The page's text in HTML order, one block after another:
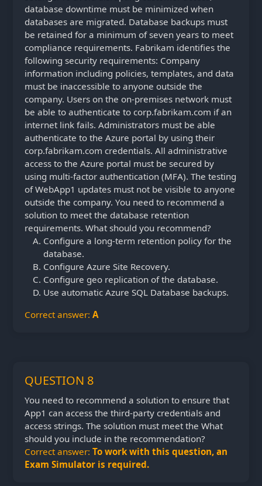
database downtime must be minimized when
databases are migrated. Database backups must
be retained for a minimum of seven years to meet
compliance requirements. Fabrikam identifies the
following security requirements: Company
information including policies, templates, and data
must be inaccessible to anyone outside the
company. Users on the on-premises network must
be able to authenticate to corp.fabrikam.com if an
internet link fails. Administrators must be able
authenticate to the Azure portal by using their
corp.fabrikam.com credentials. All administrative
access to the Azure portal must be secured by
using multi-factor authentication (MFA). The testing
of WebApp1 updates must not be visible to anyone
outside the company. You need to recommend a
solution to meet the database retention
requirements. What should you recommend?
Configure a long-term retention policy for the
database.
Configure Azure Site Recovery.
Configure geo replication of the database.
Use automatic Azure SQL Database backups.
Correct answer: A
QUESTION 8
You need to recommend a solution to ensure that
App1 can access the third-party credentials and
access strings. The solution must meet the What
should you include in the recommendation?
Correct answer: To work with this question, an
Exam Simulator is required.